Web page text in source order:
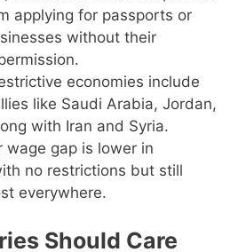
applying for passports or
without their
economies include
like Saudi Arabia, Jordan,
with Iran and Syria.
wage gap is lower in
no restrictions but still
everywhere.
Should Care